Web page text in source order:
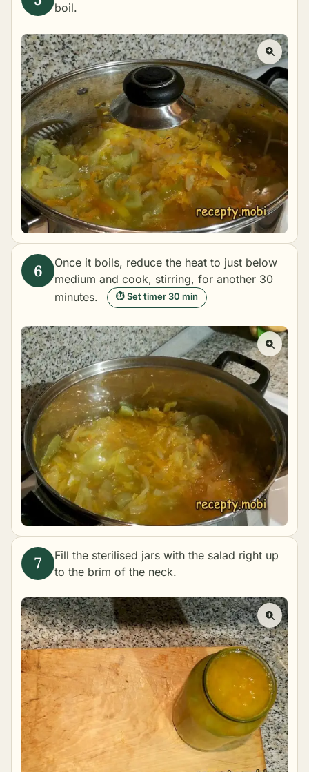
boil.
Once it boils, reduce the heat to just below
medium and cook, stirring, for another 30
minutes.
⏱ Set timer 30 min
Fill the sterilised jars with the salad right up
to the brim of the neck.